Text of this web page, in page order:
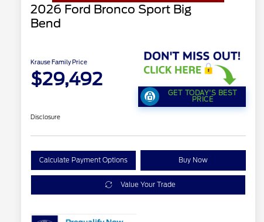
2026 Ford Bronco Sport Big
Bend
Krause Family Price
$29,492
GET TODAY'S BEST
PRICE
Disclosure
Calculate Payment Options Buy Now
Value Your Trade